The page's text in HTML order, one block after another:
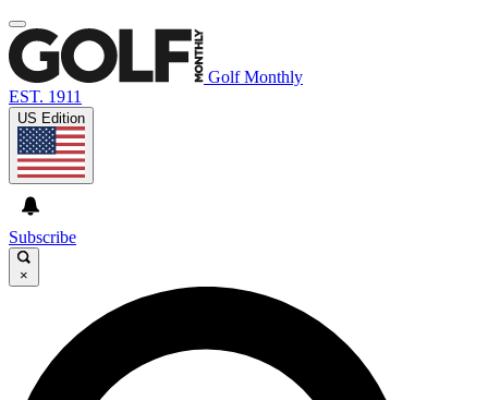
Golf Monthly
EST. 1911
US Edition
Subscribe
×